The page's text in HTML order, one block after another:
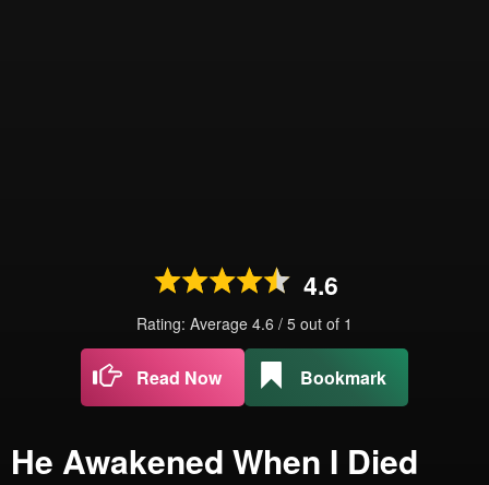
4.6
Rating: Average 4.6 / 5 out of 1
Read Now Bookmark
He Awakened When I Died